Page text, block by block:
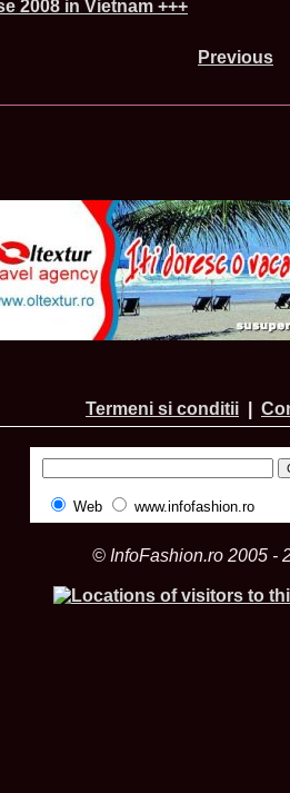
2008 in Vietnam +++
Previous
Termeni si conditii
Web www.infofashion.ro
© InfoFashion.ro 2005 -